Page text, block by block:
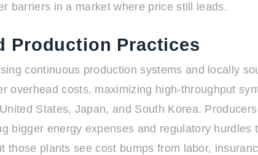
barriers in a market where price still leads.
Production Practices
continuous production systems and locally
overhead costs, maximizing high-throughput
States, Japan, and South Korea.
bigger energy expenses and regulatory
plants see cost bumps from labor,